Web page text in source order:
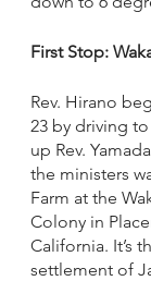
First Stop:
Rev. Hirano
23 by driving
up Rev.
the ministers
Farm at the
Colony in
California. It’s
settlement of